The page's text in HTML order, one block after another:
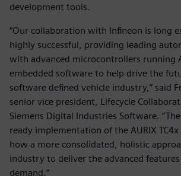
development tools.
“Our collaboration with Infineon is long
highly successful, providing leading
with advanced microcontrollers running
embedded software to help drive the
software defined vehicle industry,” said
senior vice president, Lifecycle
Siemens Digital Industries Software.
ready implementation of the AURIX
how a more consolidated, holistic
industry to deliver the advanced
demand.”